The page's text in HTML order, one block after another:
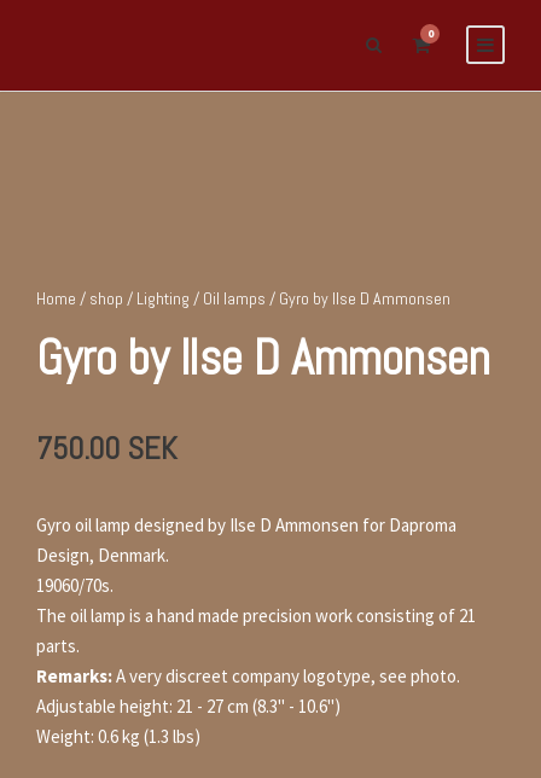
0
Home / shop / Lighting / Oil lamps / Gyro by Ilse D Ammonsen
Gyro by Ilse D Ammonsen
750.00 SEK
Gyro oil lamp designed by Ilse D Ammonsen for Daproma
Design, Denmark.
19060/70s.
The oil lamp is a hand made precision work consisting of 21
parts.
Remarks:A very discreet company logotype, see photo.
Adjustable height: 21 - 27 cm (8.3" - 10.6")
Weight: 0.6 kg (1.3 lbs)